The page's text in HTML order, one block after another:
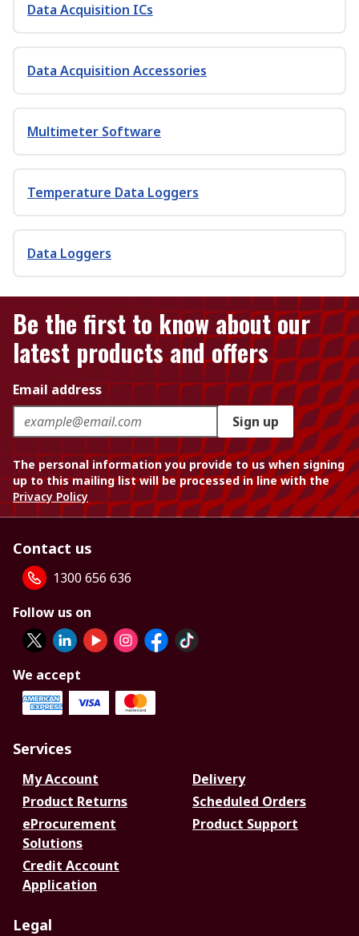
Data Acquisition ICs
Data Acquisition Accessories
Multimeter Software
Temperature Data Loggers
Data Loggers
Be the first to know about our
latest products and offers
Email address
Sign up
The personal information you provide to us when signing
up to this mailing list will be processed in line with the
Privacy Policy
Contact us
1300 656 636
Follow us on
We accept
Services
My Account
Delivery
Product Returns
Scheduled Orders
eProcurement
Solutions
Product Support
Credit Account
Application
Legal